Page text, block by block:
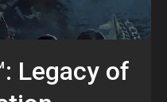
Legacy of